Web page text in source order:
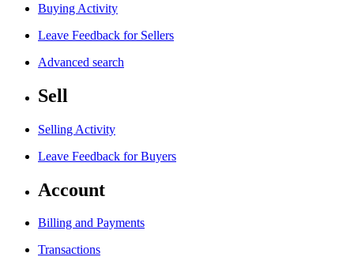
Buying Activity
Leave Feedback for Sellers
Advanced search
Sell
Selling Activity
Leave Feedback for Buyers
Account
Billing and Payments
Transactions